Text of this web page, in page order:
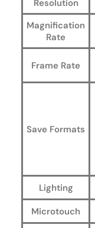
Resolution
Magnification
Rate
Frame Rate
Save Formats
Lighting
Microtouch